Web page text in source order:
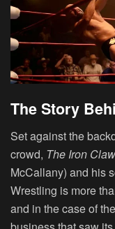
The Story
Set against the
crowd, The Iron Claw
McCallany) and his
Wrestling is more
and in the case of